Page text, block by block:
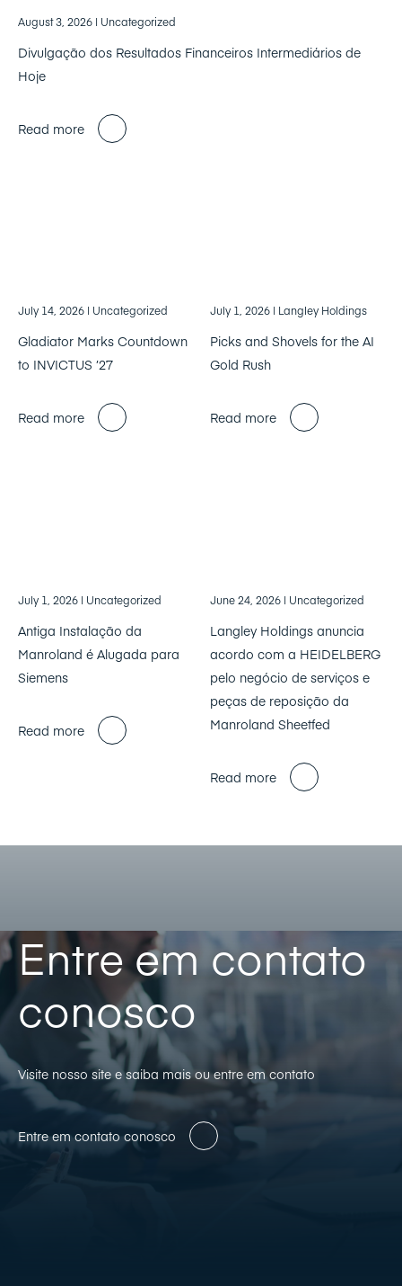
August 3, 2026 | Uncategorized
Divulgação dos Resultados Financeiros Intermediários de
Hoje
Read more
July 14, 2026 | Uncategorized
Gladiator Marks Countdown
to INVICTUS ’27
Read more
July 1, 2026 | Langley Holdings
Picks and Shovels for the AI
Gold Rush
Read more
July 1, 2026 | Uncategorized
Antiga Instalação da
Manroland é Alugada para
Siemens
Read more
June 24, 2026 | Uncategorized
Langley Holdings anuncia
acordo com a HEIDELBERG
pelo negócio de serviços e
peças de reposição da
Manroland Sheetfed
Read more
Entre em contato
conosco
Visite nosso site e saiba mais ou entre em contato
Entre em contato conosco